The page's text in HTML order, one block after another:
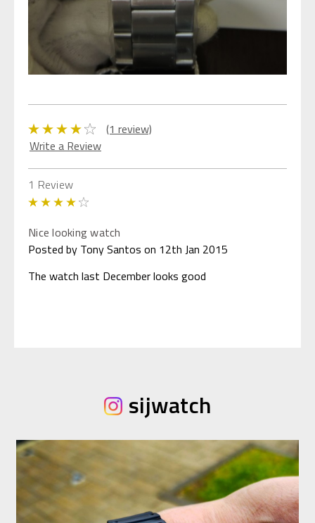
(1 review)
Write a Review
1 Review
Nice looking watch
Posted by Tony Santos on 12th Jan 2015
The watch last December looks good
sijwatch